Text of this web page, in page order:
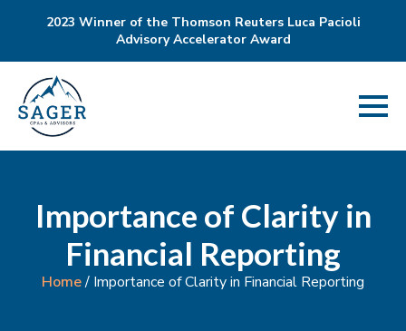
2023 Winner of the Thomson Reuters Luca Pacioli
Advisory Accelerator Award
Importance of Clarity in
Financial Reporting
Home/ Importance of Clarity in Financial Reporting